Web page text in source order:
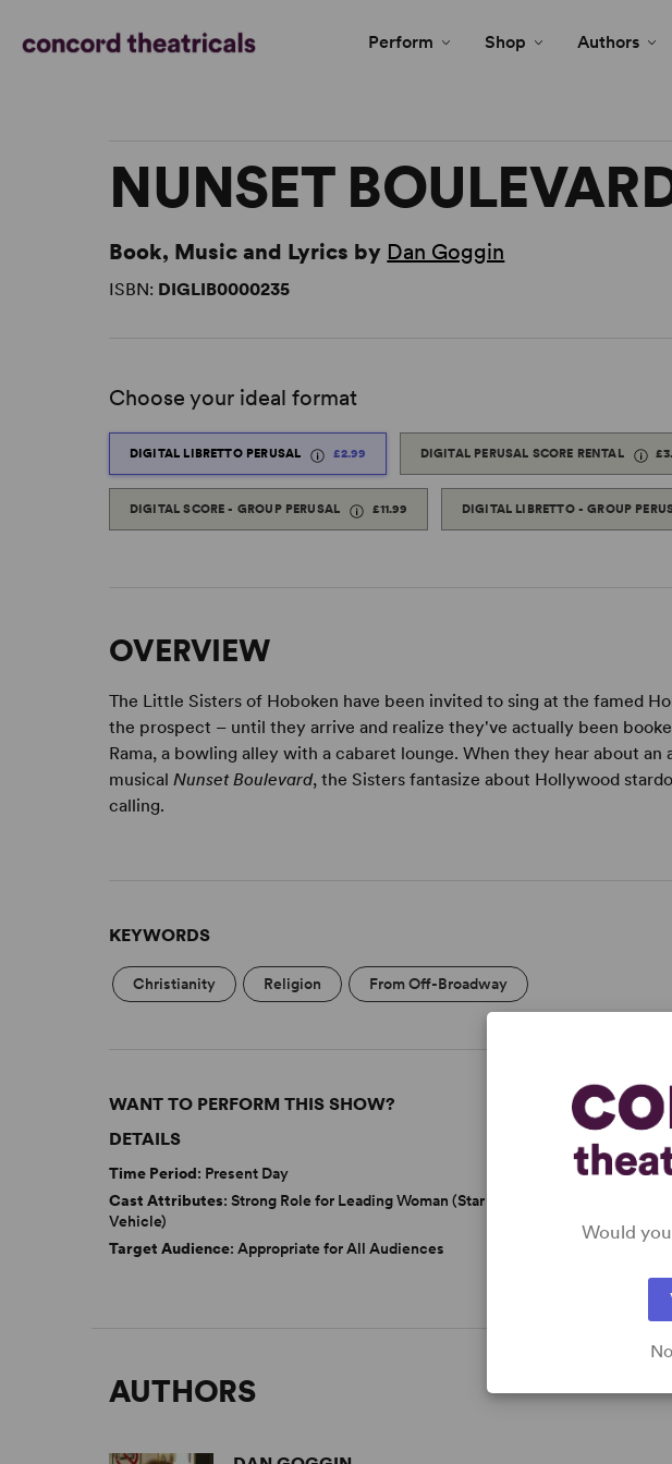
Perform Shop Authors
NUNSET
Book, Music and Lyrics by Dan Goggin
ISBN: DIGLIB0000235
Choose your ideal format
DIGITAL LIBRETTO PERUSAL £2.99 DIGITAL PERUSAL SCORE RENTAL
DIGITAL SCORE - GROUP PERUSAL £11.99 DIGITAL LIBRETTO - GROUP
OVERVIEW
The Little Sisters of Hoboken have been invited to sing at the famed
the prospect – until they arrive and realize they've actually been
Rama, a bowling alley with a cabaret lounge. When they hear about
musicalNunset Boulevard, the Sisters fantasize about Hollywood
calling.
KEYWORDS
Christianity Religion From Off-Broadway
WANT TO PERFORM THIS SHOW?
DETAILS
Time Period: Present Day
Cast Attributes: Strong Role for Leading Woman (Star
Vehicle)
Target Audience: Appropriate for All Audiences
AUTHORS
Would